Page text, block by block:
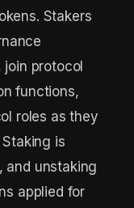
Stakers
protocol
functions,
roles as they
is
and unstaking
applied for